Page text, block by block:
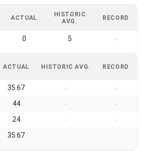
ACTUAL
HISTORIC
AVG.
RECORD
0 5 -
ACTUAL HISTORIC AVG. RECORD
35.67 - -
44 - -
24 - -
35.67 - -